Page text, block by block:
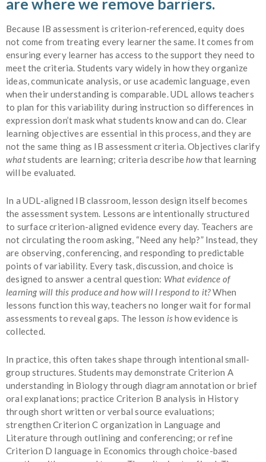
are where we remove barriers.
Because IB assessment is criterion-referenced, equity does
not come from treating every learner the same. It comes from
ensuring every learner has access to the support they need to
meet the criteria. Students vary widely in how they organize
ideas, communicate analysis, or use academic language, even
when their understanding is comparable. UDL allows teachers
to plan for this variability during instruction so differences in
expression don’t mask what students know and can do. Clear
learning objectives are essential in this process, and they are
not the same thing as IB assessment criteria. Objectives clarify
whatstudents are learning; criteria describehowthat learning
will be evaluated.
In a UDL-aligned IB classroom, lesson design itself becomes
the assessment system. Lessons are intentionally structured
to surface criterion-aligned evidence every day. Teachers are
not circulating the room asking, “Need any help?” Instead, they
are observing, conferencing, and responding to predictable
points of variability. Every task,discussion, and choice is
designed to answer a central question: What evidence of
learning will this produce and how will I respond to it?When
lessons function this way, teachers no longer wait for formal
assessments to reveal gaps. The lesson ishow evidence is
collected.
In practice, this often takes shape through intentional small-
group structures. Students may demonstrate Criterion A
understanding in Biology through diagram annotation or brief
oral explanations; practice Criterion B analysis in History
through short written or verbal source evaluations;
strengthen Criterion C organization in Language and
Literature through outlining and conferencing; or refine
Criterion D language in Economics through choice-based